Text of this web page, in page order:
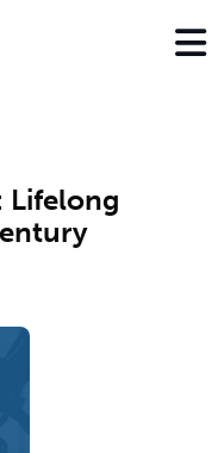
Lifelong